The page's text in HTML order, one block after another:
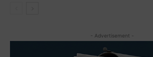
- Advertisement -